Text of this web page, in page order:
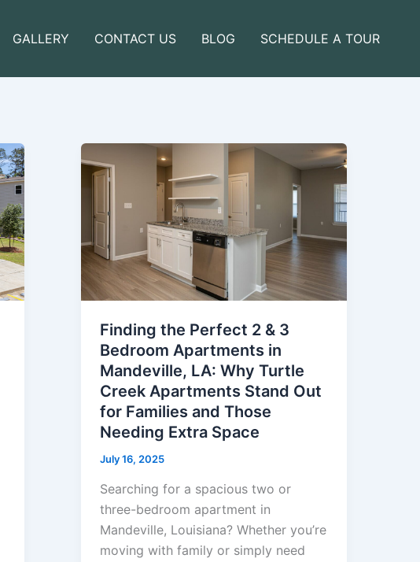
GALLERY CONTACT US BLOG SCHEDULE A TOUR
Finding the Perfect 2 & 3
Bedroom Apartments in
Mandeville, LA: Why Turtle
Creek Apartments Stand Out
for Families and Those
Needing Extra Space
July 16, 2025
Searching for a spacious two or
three-bedroom apartment in
Mandeville, Louisiana? Whether you’re
moving with family or simply need